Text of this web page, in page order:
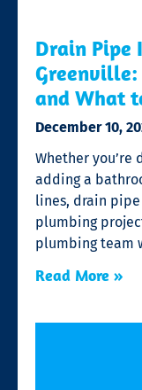
Drain
and What
December 10,
Whether
adding a
lines, drain
plumbing
plumbing team
Read More »